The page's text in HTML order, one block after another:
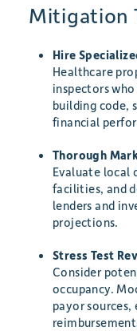
Mitigation
Hire
Healthcare
inspectors
building code,
financial
Thorough
Evaluate local
facilities, and
lenders and
projections.
Stress Test
Consider
occupancy.
payor